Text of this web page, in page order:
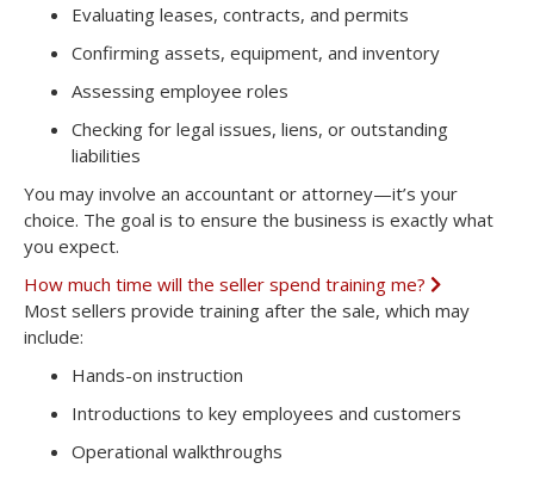
Evaluating leases, contracts, and permits
Confirming assets, equipment, and inventory
Assessing employee roles
Checking for legal issues, liens, or outstanding
liabilities
You may involve an accountant or attorney—it’s your
choice. The goal is to ensure the business is exactly what
you expect.
How much time will the seller spend training me?
E
p
Most sellers provide training after the sale, which may
include:
Hands-on instruction
Introductions to key employees and customers
Operational walkthroughs